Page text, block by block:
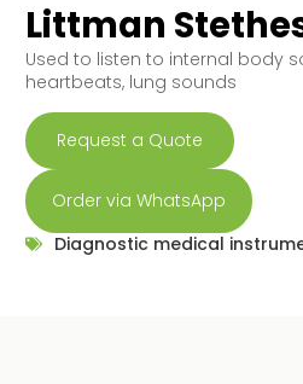
Littman
Used to listen to internal body
heartbeats, lung sounds
Request a Quote
Order via WhatsApp
Diagnostic medical